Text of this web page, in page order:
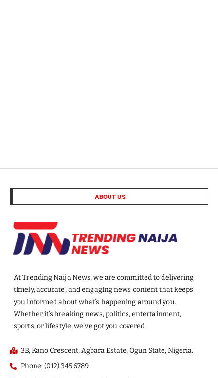
ABOUT US
At Trending Naija News, we are committed to delivering
timely, accurate, and engaging news content that keeps
you informed about what’s happening around you.
Whether it’s breaking news, politics, entertainment,
sports, or lifestyle, we’ve got you covered.
3B, Kano Crescent, Agbara Estate, Ogun State, Nigeria.
Phone: (012) 345 6789